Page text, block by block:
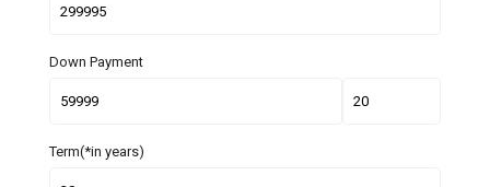
Down Payment
Term(*in years)